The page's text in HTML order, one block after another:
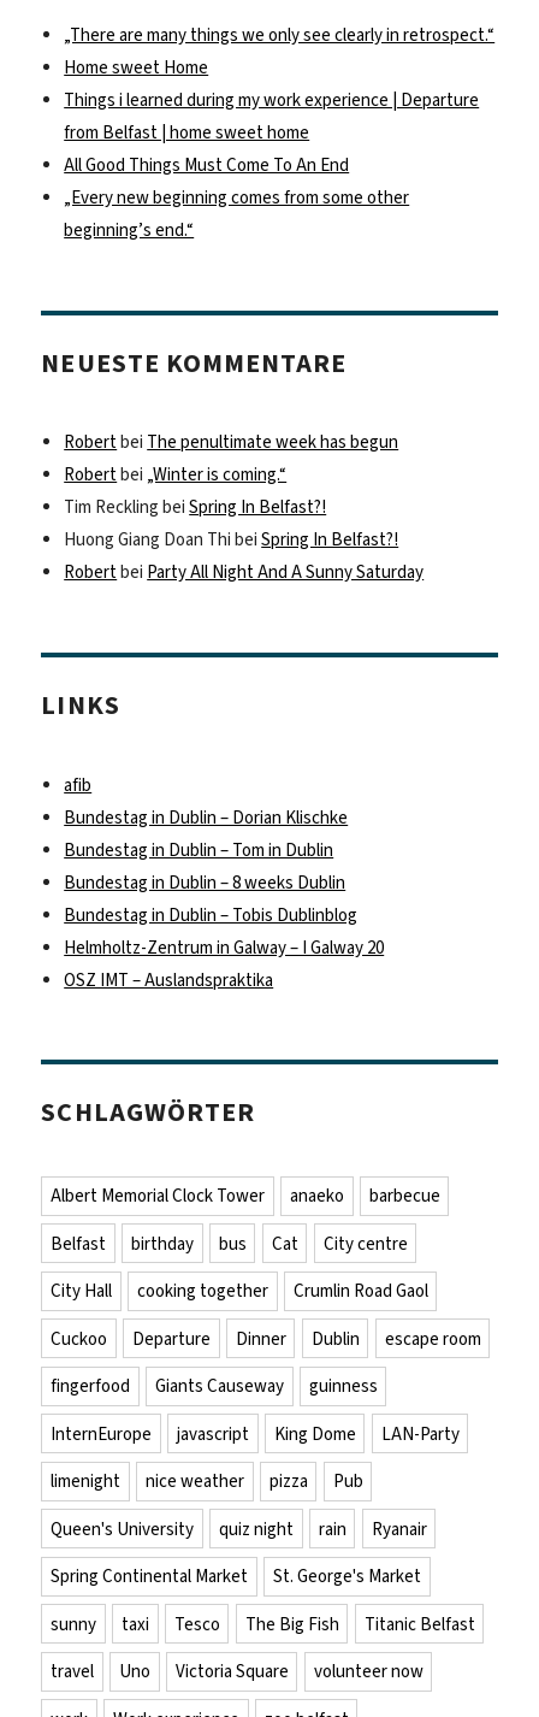
„There are many things we only see clearly in retrospect.“
Home sweet Home
Things i learned during my work experience | Departure
from Belfast | home sweet home
All Good Things Must Come To An End
„Every new beginning comes from some other
beginning’s end.“
NEUESTE KOMMENTARE
Robertbei The penultimate week has begun
Robertbei „Winter is coming.“
Tim Reckling beiSpring In Belfast?!
Huong Giang Doan Thi beiSpring In Belfast?!
Robertbei Party All Night And A Sunny Saturday
LINKS
afib
Bundestag in Dublin – Dorian Klischke
Bundestag in Dublin – Tom in Dublin
Bundestag in Dublin – 8 weeks Dublin
Bundestag in Dublin – Tobis Dublinblog
Helmholtz-Zentrum in Galway – I Galway 20
OSZ IMT – Auslandspraktika
SCHLAGWÖRTER
Albert Memorial Clock Tower anaeko
barbecue
Belfast
birthday bus Cat
City centre
City Hall
cooking together
Crumlin Road Gaol
Cuckoo
Departure Dinner Dublin
escape room
fingerfood
Giants Causeway
guinness
InternEurope
javascript King Dome
LAN-Party
limenight
nice weather pizza
Pub
Queen's University
quiz night rain
Ryanair
Spring Continental Market
St. George's Market
sunny
taxi Tesco The Big Fish
Titanic Belfast
travel
Uno Victoria Square
volunteer now